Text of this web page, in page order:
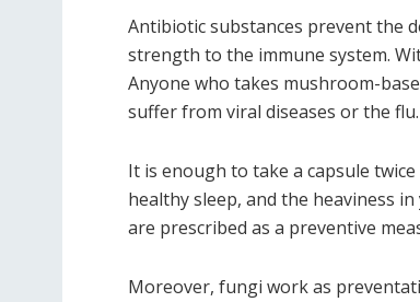
Antibiotic substances prevent the
strength to the immune system.
Anyone who takes mushroom-
suffer from viral diseases or the flu.
It is enough to take a capsule
healthy sleep, and the heaviness
are prescribed as a preventive
Moreover, fungi work as